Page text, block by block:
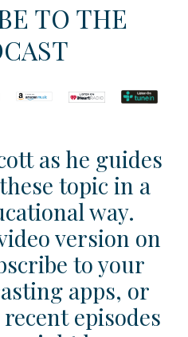
TO THE
as he guides
topic in a
way.
version on
to your
apps, or
episodes